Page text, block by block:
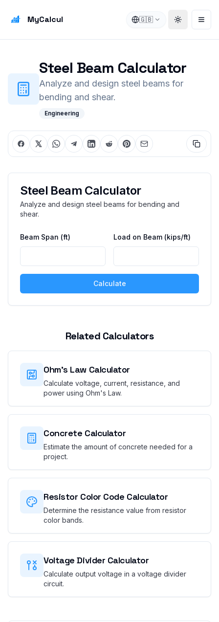
MyCalcul 🇬🇧 Toggle
Steel Beam Calculator
Analyze and design steel beams for
bending and shear.
Engineering
Steel Beam Calculator
Analyze and design steel beams for bending and
shear.
Beam Span (ft) Load on Beam (kips/ft)
Calculate
Related Calculators
Ohm's Law Calculator
Calculate voltage, current, resistance, and
power using Ohm's Law.
Concrete Calculator
Estimate the amount of concrete needed for a
project.
Resistor Color Code Calculator
Determine the resistance value from resistor
color bands.
Voltage Divider Calculator
Calculate output voltage in a voltage divider
circuit.